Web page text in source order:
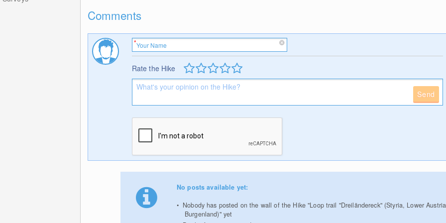
Comments
Rate the Hike
Send
No posts available yet:
Nobody has posted on the wall of the Hike "Loop trail "Dreiländereck" (Styria, Lower
Burgenland)" yet